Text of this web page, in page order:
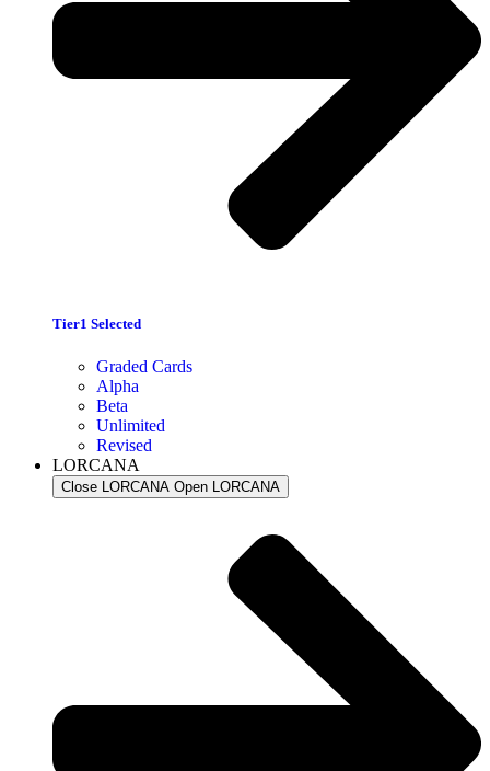
Tier1 Selected
Graded Cards
Alpha
Beta
Unlimited
Revised
LORCANA
Close LORCANA Open LORCANA